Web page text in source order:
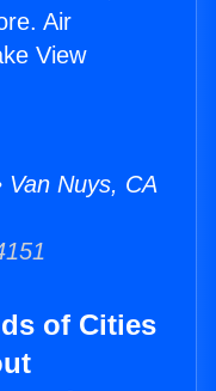
Air
View
Nuys, CA
of Cities